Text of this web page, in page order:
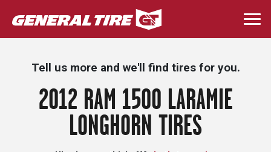
Skip
to
main
Tell us more and we'll find tires for you.
2012 RAM 1500 LARAMIE
LONGHORN TIRES